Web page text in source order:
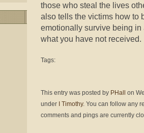
those who steal the lives
also tells the victims how to
emotionally survive being in
what you have not received.
Tags:
This entry was posted by PHall
on
under
I Timothy. You can follow any
comments and pings are currently